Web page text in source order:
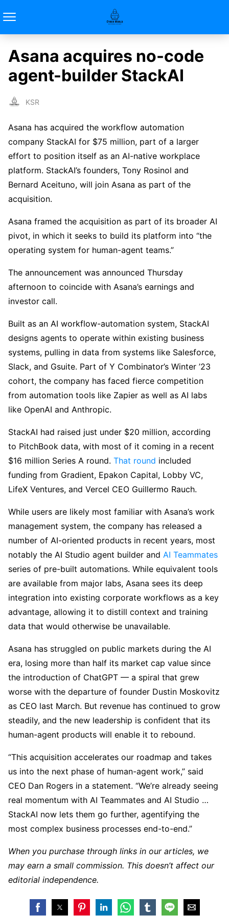
Asana acquires no-code
agent-builder StackAI
KSR
Asana has acquired the workflow automation
company StackAI for $75 million, part of a larger
effort to position itself as an AI-native workplace
platform. StackAI’s founders, Tony Rosinol and
Bernard Aceituno, will join Asana as part of the
acquisition.
Asana framed the acquisition as part of its broader AI
pivot, in which it seeks to build its platform into “the
operating system for human-agent teams.”
The announcement was announced Thursday
afternoon to coincide with Asana’s earnings and
investor call.
Built as an AI workflow-automation system, StackAI
designs agents to operate within existing business
systems, pulling in data from systems like Salesforce,
Slack, and Gsuite. Part of Y Combinator’s Winter ’23
cohort, the company has faced fierce competition
from automation tools like Zapier as well as AI labs
like OpenAI and Anthropic.
StackAI had raised just under $20 million, according
to PitchBook data, with most of it coming in a recent
$16 million Series A round. That round included
funding from Gradient, Epakon Capital, Lobby VC,
LifeX Ventures, and Vercel CEO Guillermo Rauch.
While users are likely most familiar with Asana’s work
management system, the company has released a
number of AI-oriented products in recent years, most
notably the AI Studio agent builder and AI Teammates
series of pre-built automations. While equivalent tools
are available from major labs, Asana sees its deep
integration into existing corporate workflows as a key
advantage, allowing it to distill context and training
data that would otherwise be unavailable.
Asana has struggled on public markets during the AI
era, losing more than half its market cap value since
the introduction of ChatGPT — a spiral that grew
worse with the departure of founder Dustin Moskovitz
as CEO last March. But revenue has continued to grow
steadily, and the new leadership is confident that its
human-agent products will enable it to rebound.
“This acquisition accelerates our roadmap and takes
us into the next phase of human-agent work,” said
CEO Dan Rogers in a statement. “We’re already seeing
real momentum with AI Teammates and AI Studio …
StackAI now lets them go further, agentifying the
most complex business processes end-to-end.”
When you purchase through links in our articles, we
may earn a small commission. This doesn’t affect our
editorial independence.